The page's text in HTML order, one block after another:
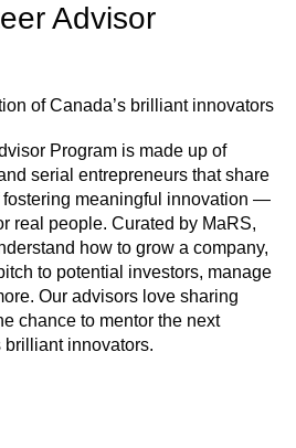
Advisor
of Canada’s brilliant innovators
Program is made up of
serial entrepreneurs that share
fostering meaningful innovation —
real people. Curated by MaRS,
how to grow a company,
to potential investors, manage
Our advisors love sharing
chance to mentor the next
brilliant innovators.